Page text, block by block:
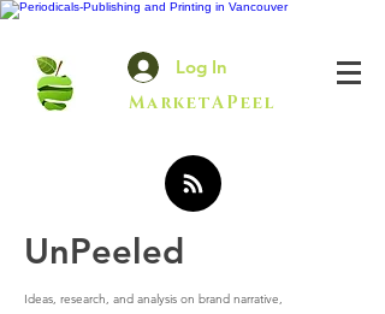
Log In
MarketAPeel
UnPeeled
Ideas, research, and analysis on brand narrative,